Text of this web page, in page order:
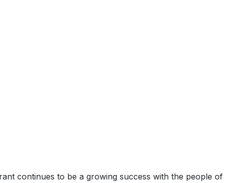
continues to be a growing success with the people of